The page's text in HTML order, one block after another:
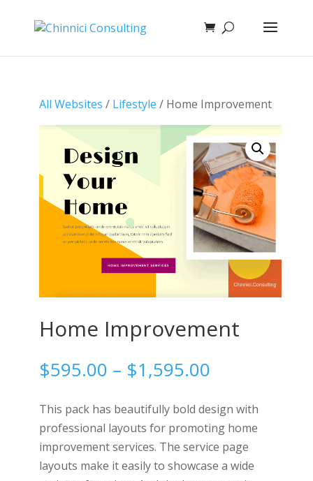
All Websites / Lifestyle / Home Improvement
Home Improvement
$595.00 – $1,595.00Price
$595.00
through
$1,595.00
This pack has beautifully bold design with
professional layouts for promoting home
improvement services. The service page
layouts make it easily to showcase a wide